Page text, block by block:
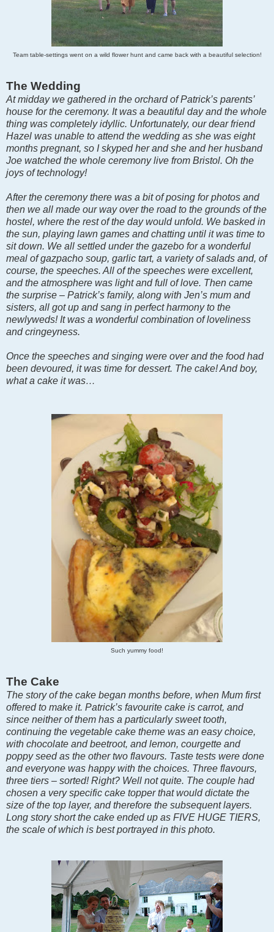
Team table-settings went on a wild flower hunt and came back with a beautiful selection!
The Wedding
At midday we gathered in the orchard of Patrick’s parents’
house for the ceremony. It was a beautiful day and the whole
thing was completely idyllic. Unfortunately, our dear friend
Hazel was unable to attend the wedding as she was eight
months pregnant, so I skyped her and she and her husband
Joe watched the whole ceremony live from Bristol. Oh the
joys of technology!
After the ceremony there was a bit of posing for photos and
then we all made our way over the road to the grounds of the
hostel, where the rest of the day would unfold. We basked in
the sun, playing lawn games and chatting until it was time to
sit down. We all settled under the gazebo for a wonderful
meal of gazpacho soup, garlic tart, a variety of salads and, of
course, the speeches. All of the speeches were excellent,
and the atmosphere was light and full of love. Then came
the surprise – Patrick’s family, along with Jen’s mum and
sisters, all got up and sang in perfect harmony to the
newlyweds! It was a wonderful combination of loveliness
and cringeyness.
Once the speeches and singing were over and the food had
been devoured, it was time for dessert. The cake! And boy,
what a cake it was…
Such yummy food!
The Cake
The story of the cake began months before, when Mum first
offered to make it. Patrick’s favourite cake is carrot, and
since neither of them has a particularly sweet tooth,
continuing the vegetable cake theme was an easy choice,
with chocolate and beetroot, and lemon, courgette and
poppy seed as the other two flavours. Taste tests were done
and everyone was happy with the choices. Three flavours,
three tiers – sorted! Right? Well not quite. The couple had
chosen a very specific cake topper that would dictate the
size of the top layer, and therefore the subsequent layers.
Long story short the cake ended up as FIVE HUGE TIERS,
the scale of which is best portrayed in this photo.